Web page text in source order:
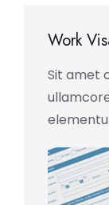
Work
Sit amet